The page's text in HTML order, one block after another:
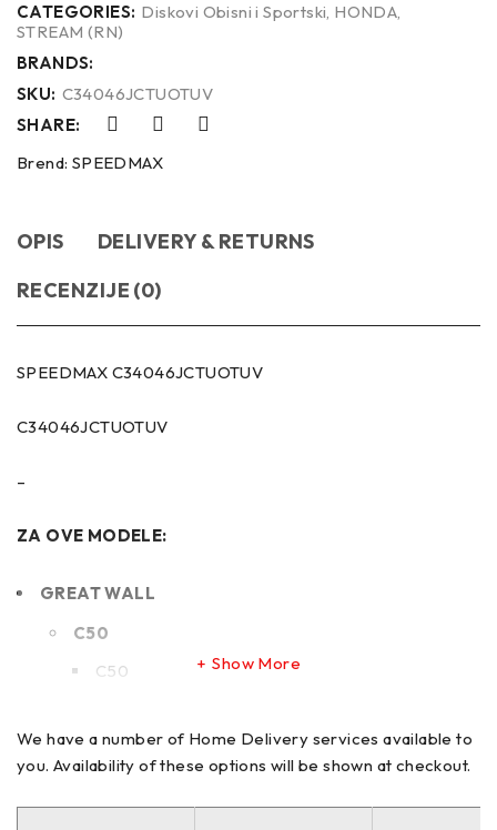
CATEGORIES: Diskovi Obisni i Sportski, HONDA,
STREAM (RN)
BRANDS:
SKU: C34046JCTUOTUV
SHARE:
Brend: SPEEDMAX
OPIS
DELIVERY & RETURNS
RECENZIJE (0)
SPEEDMAX C34046JCTUOTUV
C34046JCTUOTUV
–
ZA OVE MODELE:
GREAT WALL
C50
C50
HONDA
CIVIC
CIVIC IX Saloon (FB)
Show More
We have a number of Home Delivery services available to
you. Availability of these options will be shown at checkout.